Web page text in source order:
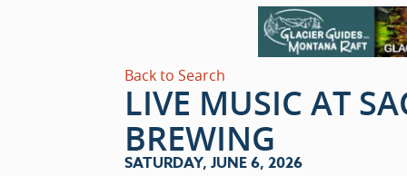
Back to Search
LIVE MUSIC AT
BREWING
SATURDAY, JUNE 6, 2026